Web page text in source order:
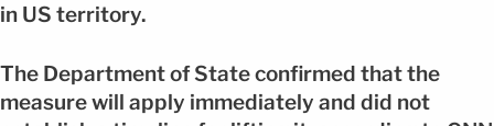
in US territory.
The Department of State confirmed that the
measure will apply immediately and did not